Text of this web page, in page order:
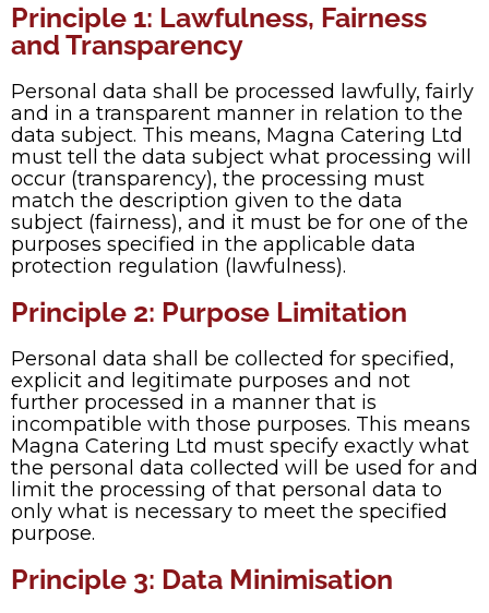
Principle 1: Lawfulness, Fairness
and Transparency
Personal data shall be processed lawfully, fairly
and in a transparent manner in relation to the
data subject. This means, Magna Catering Ltd
must tell the data subject what processing will
occur (transparency), the processing must
match the description given to the data
subject (fairness), and it must be for one of the
purposes specified in the applicable data
protection regulation (lawfulness).
Principle 2: Purpose Limitation
Personal data shall be collected for specified,
explicit and legitimate purposes and not
further processed in a manner that is
incompatible with those purposes. This means
Magna Catering Ltd must specify exactly what
the personal data collected will be used for and
limit the processing of that personal data to
only what is necessary to meet the specified
purpose.
Principle 3: Data Minimisation